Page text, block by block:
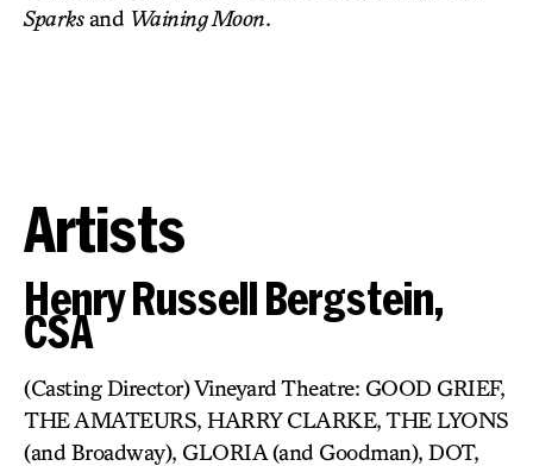
Sparksand Waining Moon.
Artists
Henry Russell Bergstein,
CSA
(Casting Director) Vineyard Theatre: GOOD GRIEF,
THE AMATEURS, HARRY CLARKE, THE LYONS
(and Broadway), GLORIA (and Goodman), DOT,